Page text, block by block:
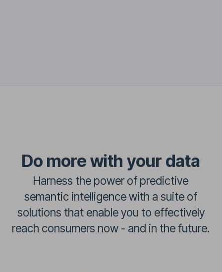
Do more with your data
Harness the power of predictive
semantic intelligence with a suite of
solutions that enable you to effectively
reach consumers now - and in the future.